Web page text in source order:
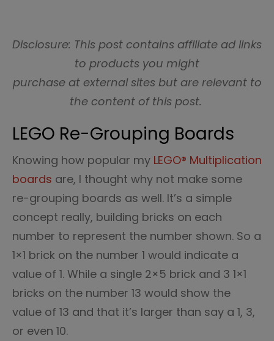
Disclosure: This post contains affiliate ad links
to products you might
purchase at external sites but are relevant to
the content of this post.
LEGO Re-Grouping Boards
Knowing how popular my LEGO® Multiplication
boards are, I thought why not make some
re-grouping boards as well. It’s a simple
concept really, building bricks on each
number to represent the number shown. So a
1×1 brick on the number 1 would indicate a
value of 1. While a single 2×5 brick and 3 1×1
bricks on the number 13 would show the
value of 13 and that it’s larger than say a 1, 3,
or even 10.